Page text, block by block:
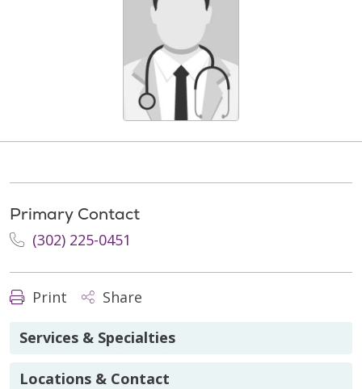
Primary Contact
(302) 225-0451
Print Share
Services & Specialties
Locations & Contact